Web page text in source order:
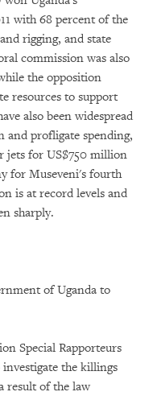
with 68 percent of the
rigging, and state
commission was also
the opposition
resources to support
also been widespread
and profligate spending,
jets for US$750 million
for Museveni's fourth
is at record levels and
sharply.
of Uganda to
Special Rapporteurs
the killings
result of the law